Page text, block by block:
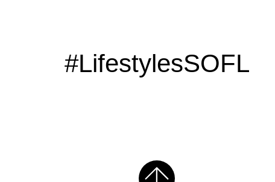
#LifestylesSOFL